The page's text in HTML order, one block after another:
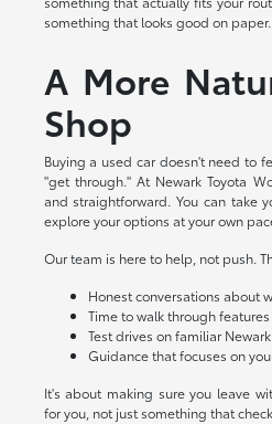
something that looks good on paper.
A More
Shop
Buying a used car doesn't need to
"get through." At Newark Toyota
and straightforward. You can take
explore your options at your own
Our team is here to help, not push.
Honest conversations about
Time to walk through
Test drives on familiar
Guidance that focuses on
It's about making sure you leave
for you, not just something that